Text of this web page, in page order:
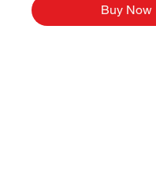
Buy Now